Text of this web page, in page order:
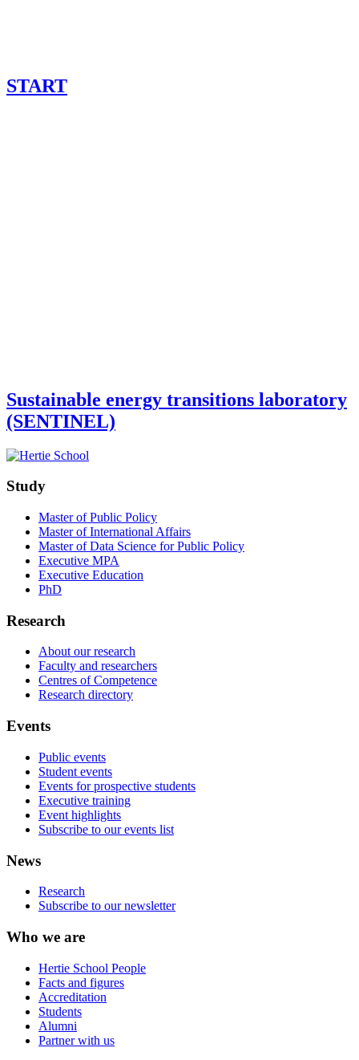
START
Sustainable energy transitions laboratory
(SENTINEL)
Study
Master of Public Policy
Master of International Affairs
Master of Data Science for Public Policy
Executive MPA
Executive Education
PhD
Research
About our research
Faculty and researchers
Centres of Competence
Research directory
Events
Public events
Student events
Events for prospective students
Executive training
Event highlights
Subscribe to our events list
News
Research
Subscribe to our newsletter
Who we are
Hertie School People
Facts and figures
Accreditation
Students
Alumni
Partner with us